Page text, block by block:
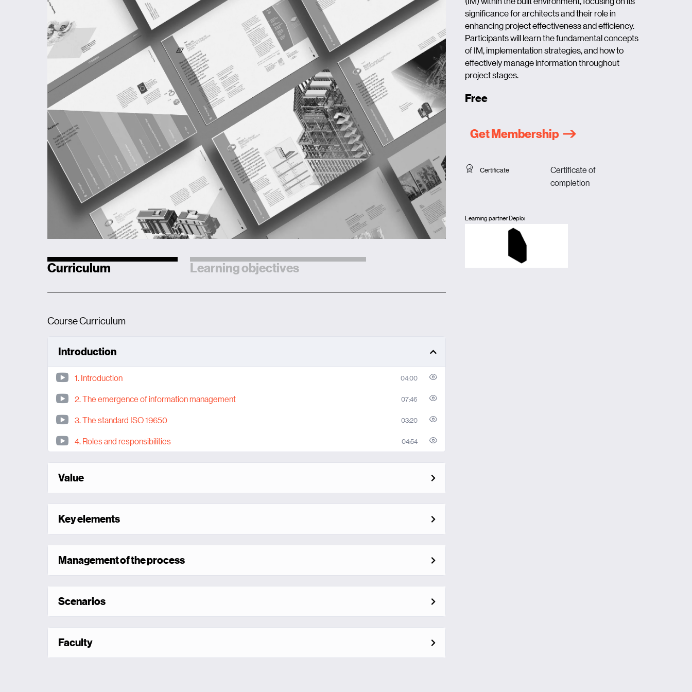
Curriculum Learning objectives
Course Curriculum
Introduction
1. Introduction 04:00
2. The emergence of information management 07:46
3. The standard ISO 19650 03:20
4. Roles and responsibilities 04:54
Value
Key elements
Management of the process
Scenarios
Faculty
significance for architects and their role in
enhancing project effectiveness and efficiency.
Participants will learn the fundamental concepts
of IM, implementation strategies, and how to
effectively manage information throughout
project stages.
Free
Get Membership
Certificate
Certificate of
completion
Learning partner Deploi